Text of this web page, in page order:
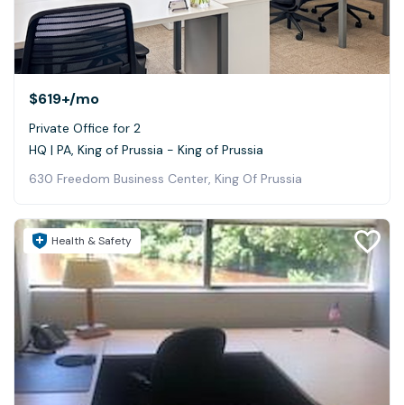
$619+/mo
Private Office for 2
HQ | PA, King of Prussia - King of Prussia
630 Freedom Business Center, King Of Prussia
Health & Safety